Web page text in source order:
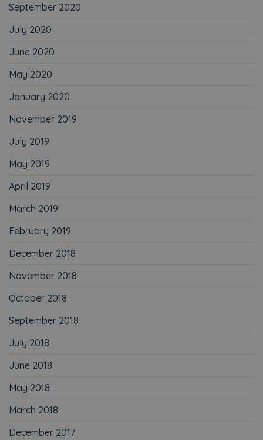
September 2020
July 2020
June 2020
May 2020
January 2020
November 2019
July 2019
May 2019
April 2019
March 2019
February 2019
December 2018
November 2018
October 2018
September 2018
July 2018
June 2018
May 2018
March 2018
December 2017